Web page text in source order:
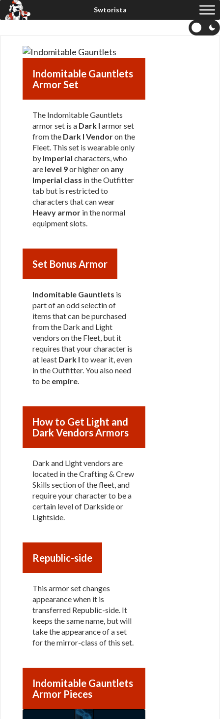
Indomitable Gauntlets
Armor Set
The Indomitable Gauntlets
armor set is a Dark I armor set
from the Dark I Vendoron the
Fleet. This set is wearable only
by Imperial characters, who
are level 9or higher on any
Imperial class in the Outfitter
tab but is restricted to
characters that can wear
Heavy armor in the normal
equipment slots.
Set Bonus Armor
Indomitable Gauntlets is
part of an odd selectin of
items that can be purchased
from the Dark and Light
vendors on the Fleet, but it
requires that your character is
at least Dark I to wear it, even
in the Outfitter. You also need
to be empire.
How to Get Light and
Dark Vendors Armors
Dark and Light vendors are
located in the Crafting & Crew
Skills section of the fleet, and
require your character to be a
certain level of Darkside or
Lightside.
Republic-side
This armor set changes
appearance when it is
transferred Republic-side. It
keeps the same name, but will
take the appearance of a set
for the mirror-class of this set.
Indomitable Gauntlets
Armor Pieces